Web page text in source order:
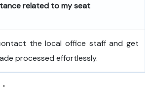
related to my seat
the local office staff and get
processed effortlessly.